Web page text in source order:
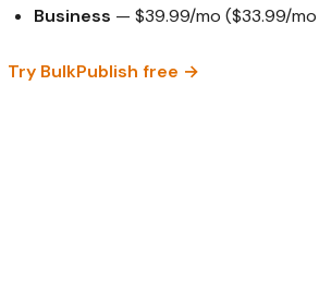
Business — $39.99/mo ($33.99/
Try BulkPublish free →